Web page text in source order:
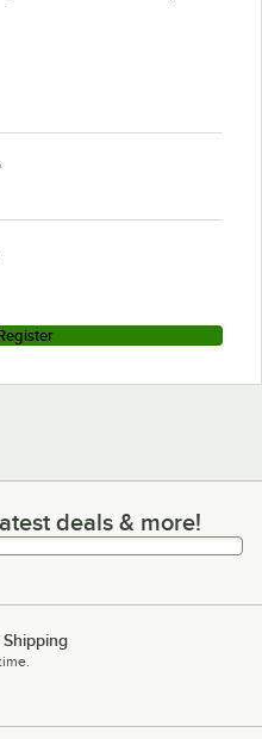
deals & more!
deals & more!
Shipping